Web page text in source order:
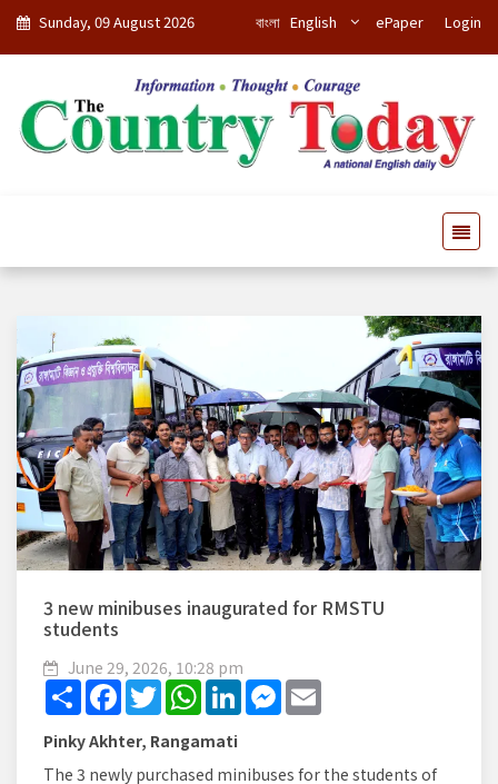
Sunday, 09 August 2026 বাংলা English ePaper Login
3 new minibuses inaugurated for RMSTU
students
June 29, 2026, 10:28 pm
Share FacebookTwitterWhatsAppLinkedInMessenger
Pinky Akhter, Rangamati
The 3 newly purchased minibuses for the students of